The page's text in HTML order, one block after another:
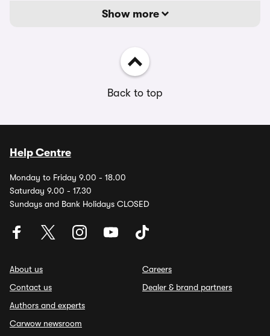
Show more
Back to top
Help Centre
Monday to Friday 9.00 - 18.00
Saturday 9.00 - 17.30
Sundays and Bank Holidays CLOSED
About us
Contact us
Authors and experts
Carwow newsroom
Careers
Dealer & brand partners